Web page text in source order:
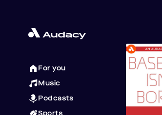
For you
Music
Podcasts